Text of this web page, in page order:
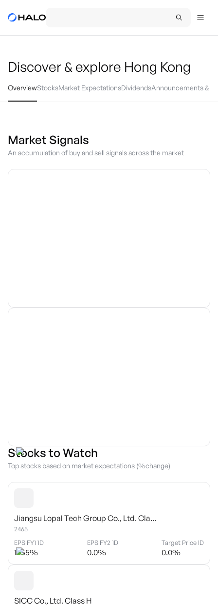
Discover & explore Hong Kong
OverviewStocksMarket ExpectationsDividendsAnnouncements &
Market Signals
An accumulation of buy and sell signals across the market
Stocks to Watch
Top stocks based on market expectations (%change)
Jiangsu Lopal Tech Group Co., Ltd. Cla...
2465
EPS FY1 1D
11.55%
EPS FY2 1D
0.0%
Target Price ID
0.0%
SICC Co., Ltd. Class H